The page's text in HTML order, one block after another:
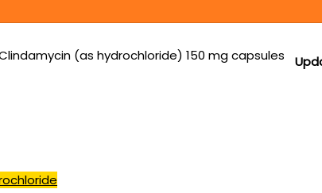
Clindamycin (as hydrochloride) 150 mg capsules